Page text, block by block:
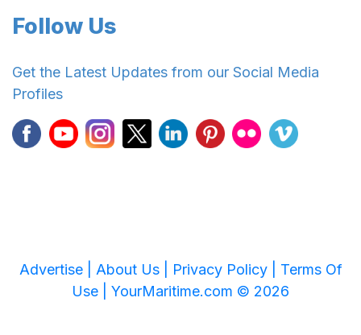
Follow Us
Get the Latest Updates from our Social Media
Profiles
Advertise | About Us | Privacy Policy | Terms Of
Use | YourMaritime.com © 2026